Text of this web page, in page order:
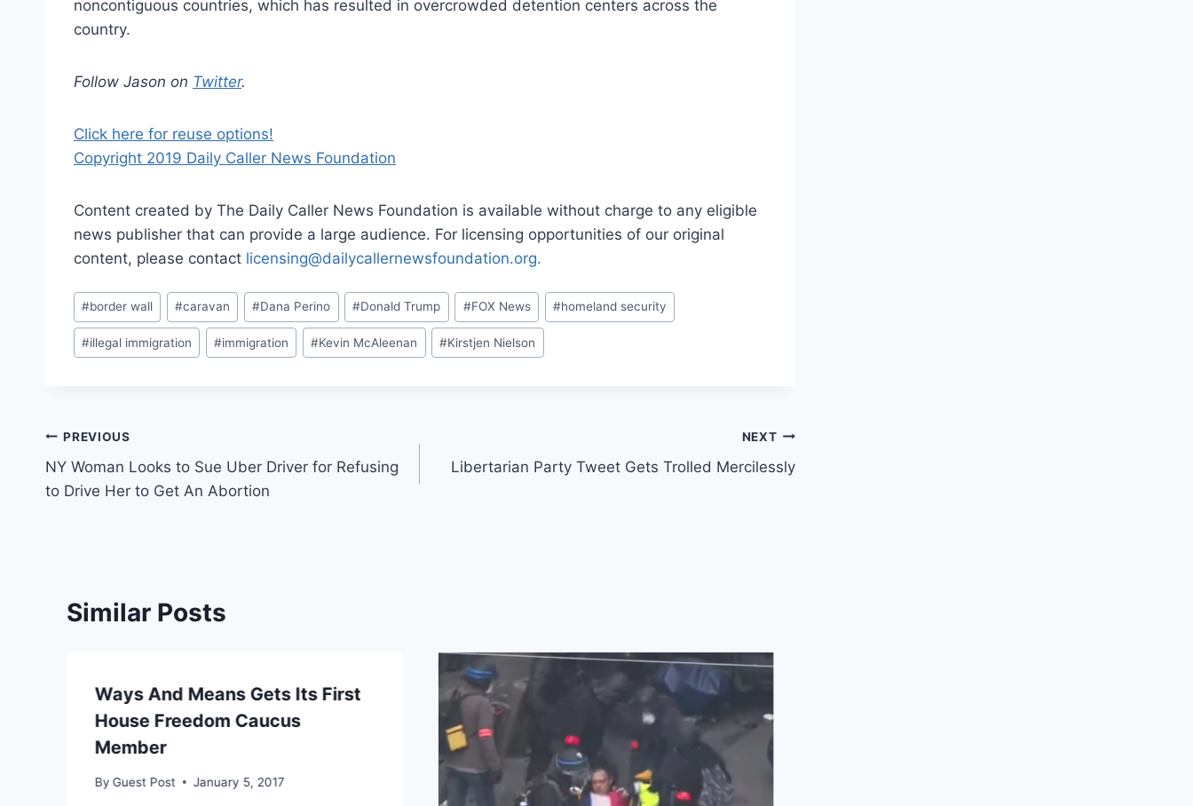
noncontiguous countries, which has resulted in overcrowded detention centers across the
country.
Follow Jason on Twitter.
Click here for reuse options!
Copyright 2019 Daily Caller News Foundation
Content created by The Daily Caller News Foundation is available without charge to any eligible
news publisher that can provide a large audience. For licensing opportunities of our original
content, please contact licensing@dailycallernewsfoundation.org.
Post
Tags:
#border wall #caravan #Dana Perino #Donald Trump #FOX News #homeland security
#illegal immigration #immigration #Kevin McAleenan #Kirstjen Nielson
Post
navigation
PREVIOUS
NY Woman Looks to Sue Uber Driver for Refusing
to Drive Her to Get An Abortion
NEXT
Libertarian Party Tweet Gets Trolled Mercilessly
Similar Posts
Ways And Means Gets Its First
House Freedom Caucus
Member
By Guest Post January 5, 2017